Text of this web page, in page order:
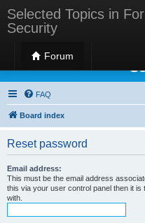
Selected Topics in
Security
Forum
Selected Topics
FAQ
Board index
Reset password
Email address:
This must be the email address
this via your user control panel then it
with.